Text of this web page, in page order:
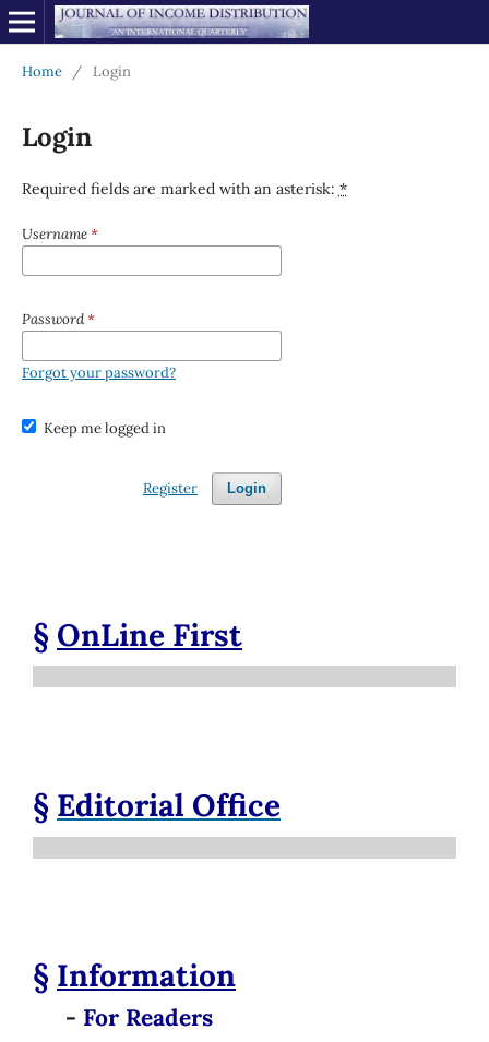
Home / Login
Login
Required fields are marked with an asterisk: *
Username*
Password*
Forgot your password?
Keep me logged in
Login
Register
§ OnLine First
§ Editorial Office
§ Information
- For Readers